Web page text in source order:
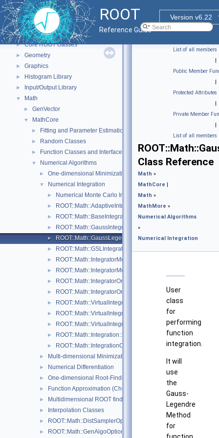
ROOT
Version v6.22
Reference Guide
▼ ROOT
ROOT Reference Documentation
Tutorials
▼ Functional Parts
► Core ROOT classes
► Geometry
► Graphics
► Histogram Library
► Input/Output Library
▼ Math
► GenVector
▼ MathCore
► Fitting and Parameter Estimation
► Random Classes
► Function Classes and Interfaces
▼ Numerical Algorithms
► One-dimensional Minimization
▼ Numerical Integration
► Numerical Monte Carlo Integration Classes
► ROOT::Math::AdaptiveIntegratorMultiDim
► ROOT::Math::BaseIntegratorOptions
► ROOT::Math::GaussIntegrator
► ROOT::Math::GaussLegendreIntegrator
► ROOT::Math::GSLIntegrator
► ROOT::Math::IntegratorMultiDim
► ROOT::Math::IntegratorMultiDimOptions
► ROOT::Math::IntegratorOneDim
► ROOT::Math::IntegratorOneDimOptions
► ROOT::Math::VirtualIntegrator
► ROOT::Math::VirtualIntegratorMultiDim
► ROOT::Math::VirtualIntegratorOneDim
► ROOT::Math::Integration::GKRule
► ROOT::Math::IntegrationOneDim::Type
► Multi-dimensional Minimization
► Numerical Differentiation
► One-dimensional Root-Finding
► Function Approximation (ChebyshevApprox)
► Multidimensional ROOT finding
► Interpolation Classes
► ROOT::Math::DistSamplerOptions
► ROOT::Math::GenAlgoOptions
List of all members
|
Public Member
|
Protected Attributes
|
Private Member
|
List of all members
Class Reference
Math »
MathCore |
Math »
MathMore »
Numerical Algorithms
»
Numerical Integration
User
class
for
performing
function
integration.
It will
use
the
Gauss-
Legendre
Method
for